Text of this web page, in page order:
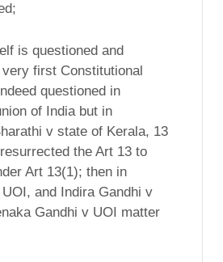
is questioned and
first Constitutional
questioned in
of India but in
v state of Kerala, 13
the Art 13 to
Art 13(1); then in
and Indira Gandhi v
Gandhi v UOI matter